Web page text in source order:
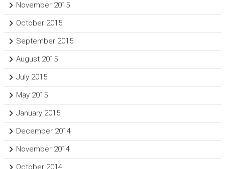
November 2015
October 2015
September 2015
August 2015
July 2015
May 2015
January 2015
December 2014
November 2014
October 2014